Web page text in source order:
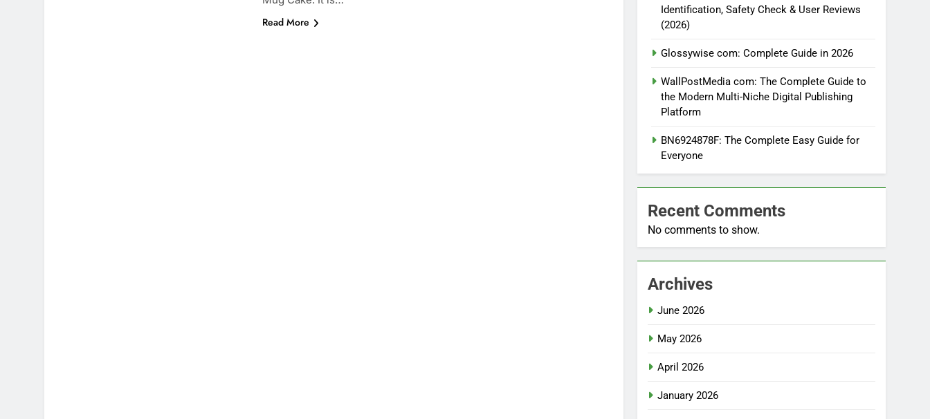
Read More
Identification, Safety Check & User Reviews
(2026)
Glossywise com: Complete Guide in 2026
WallPostMedia com: The Complete Guide to
the Modern Multi-Niche Digital Publishing
Platform
BN6924878F: The Complete Easy Guide for
Everyone
Recent Comments
No comments to show.
Archives
June 2026
May 2026
April 2026
January 2026